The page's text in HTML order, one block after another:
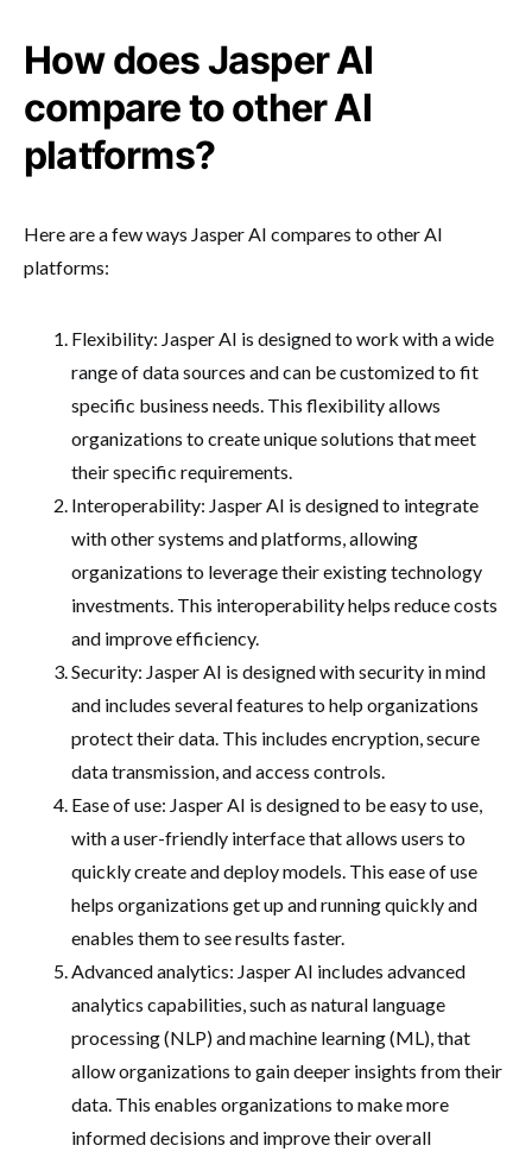
How does Jasper AI
compare to other AI
platforms?
Here are a few ways Jasper AI compares to other AI
platforms:
Flexibility: Jasper AI is designed to work with a wide
range of data sources and can be customized to fit
specific business needs. This flexibility allows
organizations to create unique solutions that meet
their specific requirements.
Interoperability: Jasper AI is designed to integrate
with other systems and platforms, allowing
organizations to leverage their existing technology
investments. This interoperability helps reduce costs
and improve efficiency.
Security: Jasper AI is designed with security in mind
and includes several features to help organizations
protect their data. This includes encryption, secure
data transmission, and access controls.
Ease of use: Jasper AI is designed to be easy to use,
with a user-friendly interface that allows users to
quickly create and deploy models. This ease of use
helps organizations get up and running quickly and
enables them to see results faster.
Advanced analytics: Jasper AI includes advanced
analytics capabilities, such as natural language
processing (NLP) and machine learning (ML), that
allow organizations to gain deeper insights from their
data. This enables organizations to make more
informed decisions and improve their overall